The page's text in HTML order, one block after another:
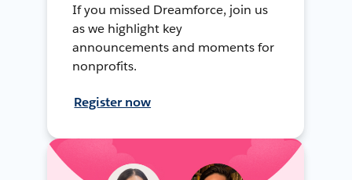
If you missed Dreamforce, join us
as we highlight key
announcements and moments for
nonprofits.
Register now